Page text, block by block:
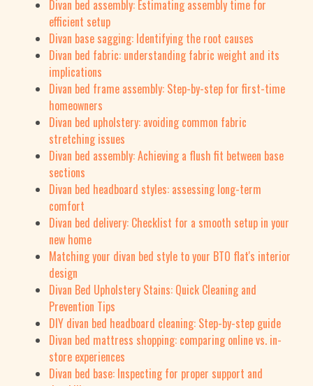
Divan bed assembly: Estimating assembly time for
efficient setup
Divan base sagging: Identifying the root causes
Divan bed fabric: understanding fabric weight and its
implications
Divan bed frame assembly: Step-by-step for first-time
homeowners
Divan bed upholstery: avoiding common fabric
stretching issues
Divan bed assembly: Achieving a flush fit between base
sections
Divan bed headboard styles: assessing long-term
comfort
Divan bed delivery: Checklist for a smooth setup in your
new home
Matching your divan bed style to your BTO flat's interior
design
Divan Bed Upholstery Stains: Quick Cleaning and
Prevention Tips
DIY divan bed headboard cleaning: Step-by-step guide
Divan bed mattress shopping: comparing online vs. in-
store experiences
Divan bed base: Inspecting for proper support and